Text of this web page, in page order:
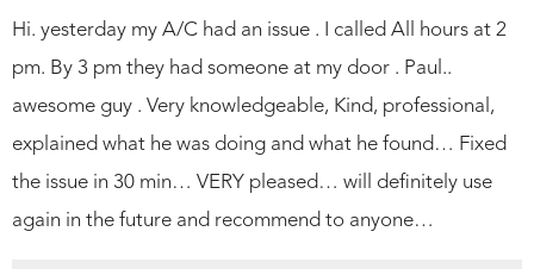
Hi. yesterday my A/C had an issue . I called All hours at 2
pm. By 3 pm they had someone at my door . Paul..
awesome guy . Very knowledgeable, Kind, professional,
explained what he was doing and what he found… Fixed
the issue in 30 min… VERY pleased… will definitely use
again in the future and recommend to anyone…